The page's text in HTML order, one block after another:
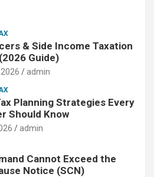
& Side Income Taxation
Guide)
admin
Planning Strategies Every
Should Know
admin
Cannot Exceed the
Notice (SCN)